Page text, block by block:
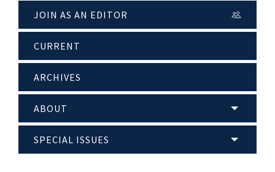
JOIN AS AN EDITOR
CURRENT
ARCHIVES
ABOUT
SPECIAL ISSUES